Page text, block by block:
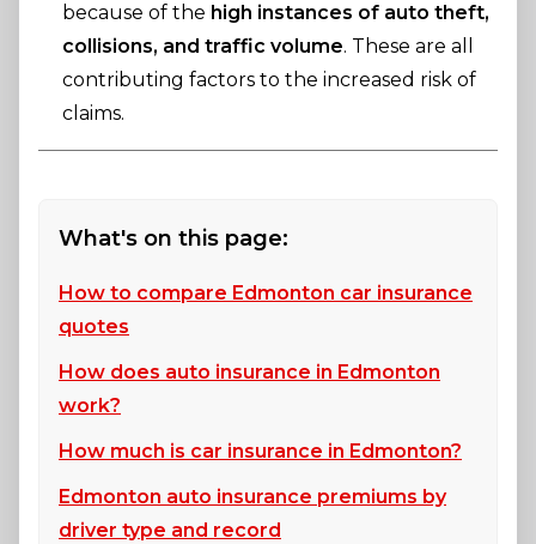
because of the high instances of auto theft,
collisions, and traffic volume. These are all
contributing factors to the increased risk of
claims.
What's on this page:
How to compare Edmonton car insurance
quotes
How does auto insurance in Edmonton
work?
How much is car insurance in Edmonton?
Edmonton auto insurance premiums by
driver type and record